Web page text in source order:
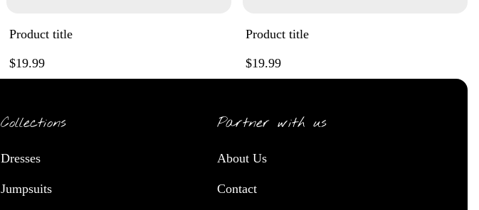
Product title
Regular
price
$19.99
Product title
Regular
price
$19.99
Collections
Dresses
Jumpsuits
Partner with us
About Us
Contact